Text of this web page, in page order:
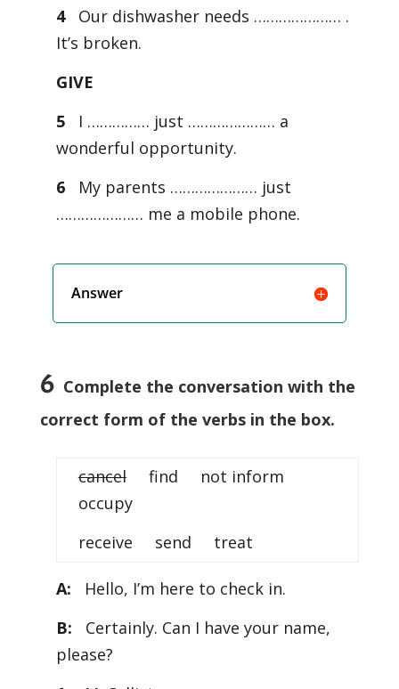
4
Our dishwasher needs ………………… .
It’s broken.
GIVE
5
I …………… just ………………… a
wonderful opportunity.
6
My parents ………………… just
………………… me a mobile phone.
Answer
6Complete the conversation with the
correct form of the verbs in the box.
cancelfind not inform
occupy
receive send treat
A: Hello, I’m here to check in.
B: Certainly. Can I have your name,
please?